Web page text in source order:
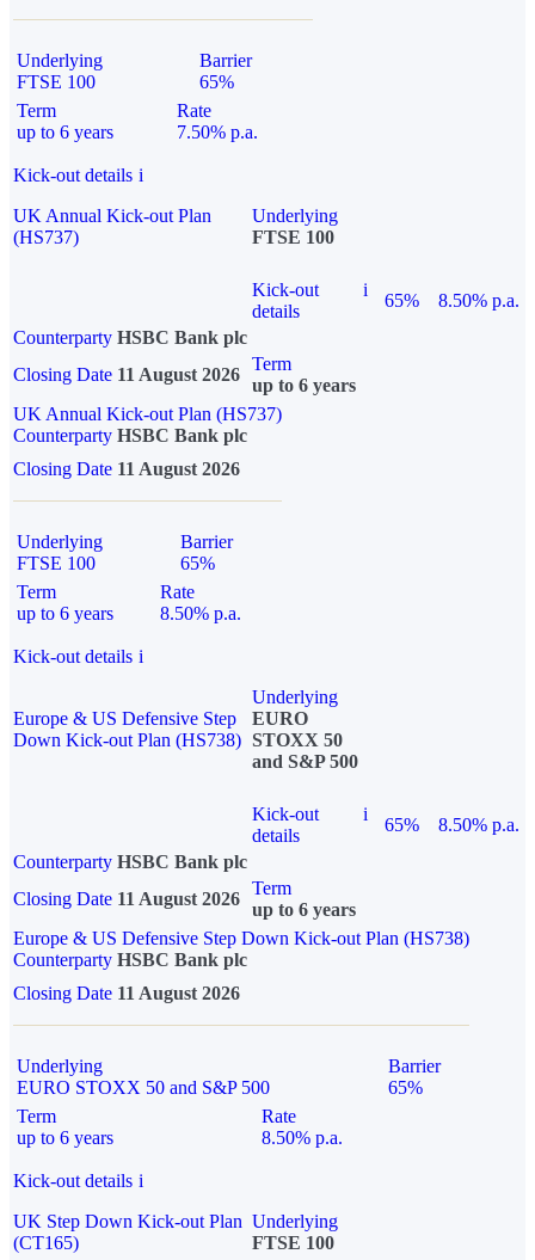
Underlying
FTSE 100
Barrier
65%
Term
up to 6 years
Rate
7.50% p.a.
Kick-out details i
UK Annual Kick-out Plan
(HS737)
Underlying
FTSE 100
Kick-out
details
i
65%
8.50% p.a.
Counterparty HSBC Bank plc
Closing Date 11 August 2026
Term
up to 6 years
UK Annual Kick-out Plan (HS737)
Counterparty HSBC Bank plc
Closing Date 11 August 2026
Underlying
FTSE 100
Barrier
65%
Term
up to 6 years
Rate
8.50% p.a.
Kick-out details i
Europe & US Defensive Step
Down Kick-out Plan (HS738)
Underlying
EURO
STOXX 50
and S&P 500
Kick-out
details
i
65%
8.50% p.a.
Counterparty HSBC Bank plc
Closing Date 11 August 2026
Term
up to 6 years
Europe & US Defensive Step Down Kick-out Plan (HS738)
Counterparty HSBC Bank plc
Closing Date 11 August 2026
Underlying
EURO STOXX 50 and S&P 500
Barrier
65%
Term
up to 6 years
Rate
8.50% p.a.
Kick-out details i
UK Step Down Kick-out Plan
(CT165)
Underlying
FTSE 100